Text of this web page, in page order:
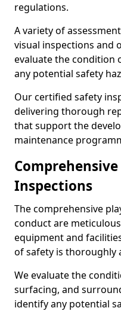
regulations.
A variety of
visual inspections and
evaluate the condition
any potential safety
Our certified safety
delivering thorough
that support the
maintenance
Inspections
The comprehensive
conduct are
equipment and
of safety is thoroughly
We evaluate the
surfacing, and
identify any potential